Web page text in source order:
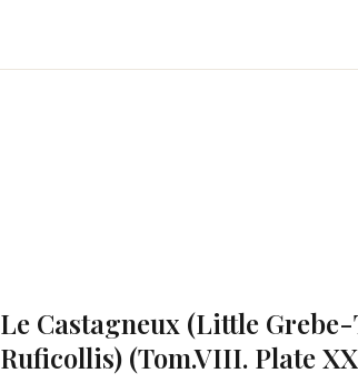
Le Castagneux (Little
Ruficollis) (Tom.VIII. Plate